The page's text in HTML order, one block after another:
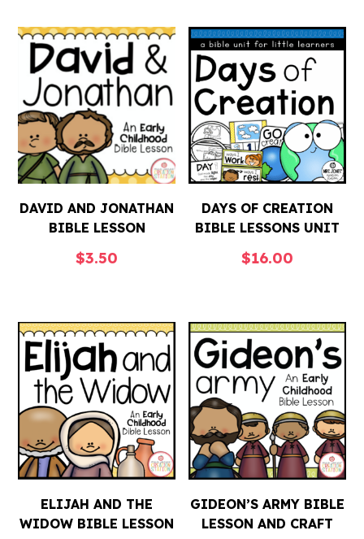
DAVID AND JONATHAN
BIBLE LESSON
$3.50
DAYS OF CREATION
BIBLE LESSONS UNIT
$16.00
ELIJAH AND THE
WIDOW BIBLE LESSON
GIDEON’S ARMY BIBLE
LESSON AND CRAFT